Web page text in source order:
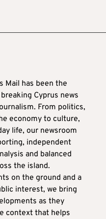
Mail has been the
Cyprus news
From politics,
economy to culture,
life, our newsroom
independent
and balanced
the island.
on the ground and a
interest, we bring
as they
context that helps